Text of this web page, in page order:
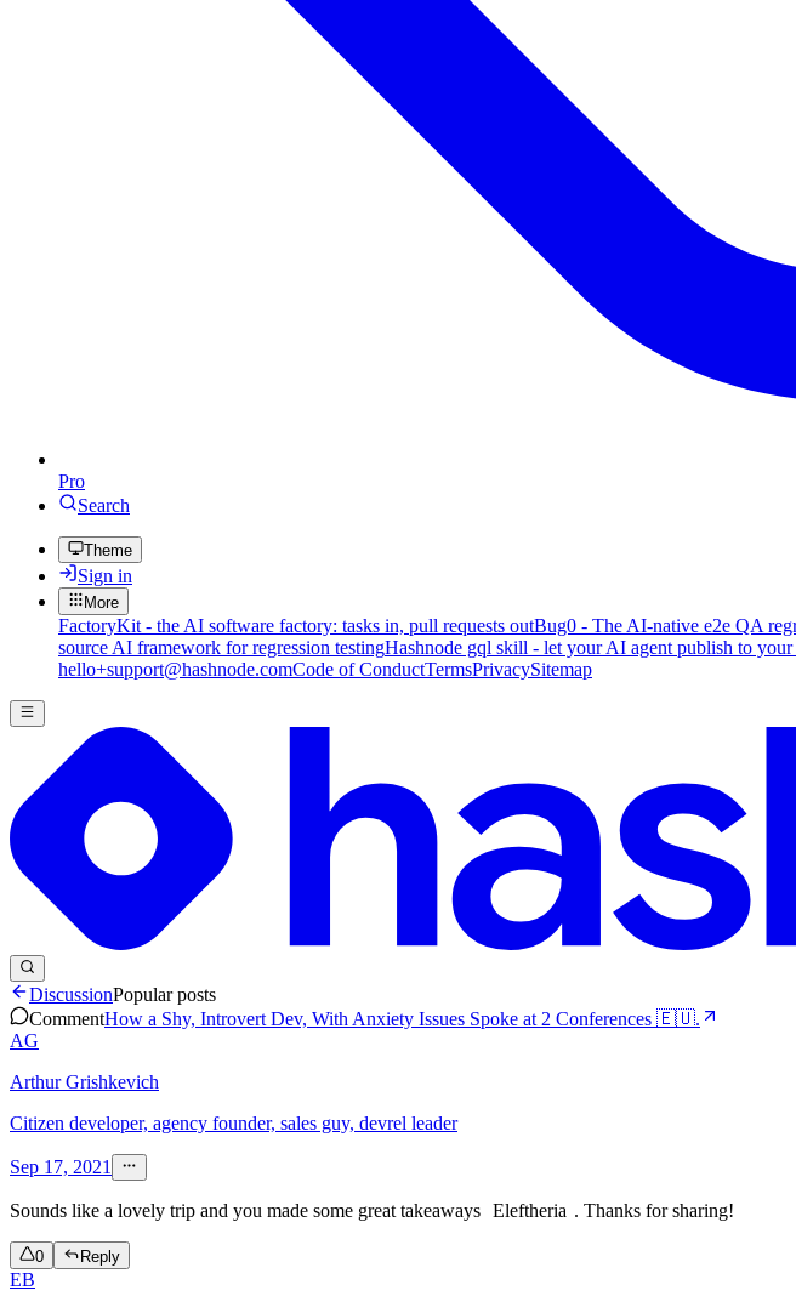
Pro
Search
Theme
Sign in
More
FactoryKit - the AI software factory: tasks in, pull requests outBug0 - The AI-native e2e QA
source AI framework for regression testingHashnode gql skill - let your AI agent publish to
hello+support@hashnode.comCode of ConductTermsPrivacySitemap
DiscussionPopular posts
CommentHow a Shy, Introvert Dev, With Anxiety Issues Spoke at 2 Conferences 🇪🇺.
AG
Arthur Grishkevich
Citizen developer, agency founder, sales guy, devrel leader
Sep 17, 2021
Sounds like a lovely trip and you made some great takeaways Eleftheria . Thanks for sharing!
0 Reply
EB